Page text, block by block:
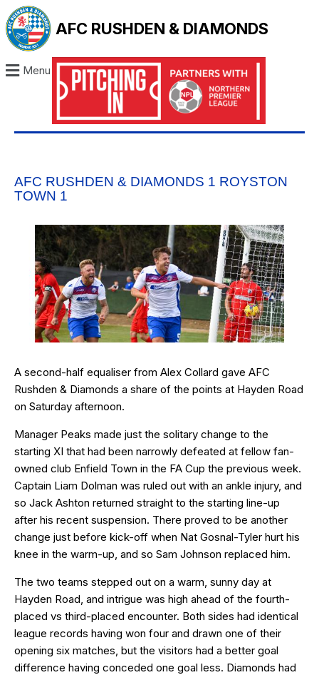
AFC RUSHDEN & DIAMONDS
Menu
AFC RUSHDEN & DIAMONDS 1 ROYSTON
TOWN 1
A second-half equaliser from Alex Collard gave AFC
Rushden & Diamonds a share of the points at Hayden Road
on Saturday afternoon.
Manager Peaks made just the solitary change to the
starting XI that had been narrowly defeated at fellow fan-
owned club Enfield Town in the FA Cup the previous week.
Captain Liam Dolman was ruled out with an ankle injury, and
so Jack Ashton returned straight to the starting line-up
after his recent suspension. There proved to be another
change just before kick-off when Nat Gosnal-Tyler hurt his
knee in the warm-up, and so Sam Johnson replaced him.
The two teams stepped out on a warm, sunny day at
Hayden Road, and intrigue was high ahead of the fourth-
placed vs third-placed encounter. Both sides had identical
league records having won four and drawn one of their
opening six matches, but the visitors had a better goal
difference having conceded one goal less. Diamonds had